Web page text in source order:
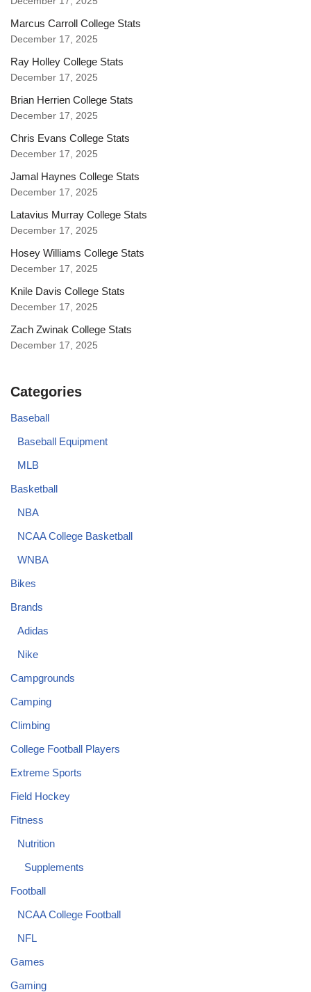
Marcus Carroll College Stats
December 17, 2025
Ray Holley College Stats
December 17, 2025
Brian Herrien College Stats
December 17, 2025
Chris Evans College Stats
December 17, 2025
Jamal Haynes College Stats
December 17, 2025
Latavius Murray College Stats
December 17, 2025
Hosey Williams College Stats
December 17, 2025
Knile Davis College Stats
December 17, 2025
Zach Zwinak College Stats
December 17, 2025
Categories
Baseball
Baseball Equipment
MLB
Basketball
NBA
NCAA College Basketball
WNBA
Bikes
Brands
Adidas
Nike
Campgrounds
Camping
Climbing
College Football Players
Extreme Sports
Field Hockey
Fitness
Nutrition
Supplements
Football
NCAA College Football
NFL
Games
Gaming